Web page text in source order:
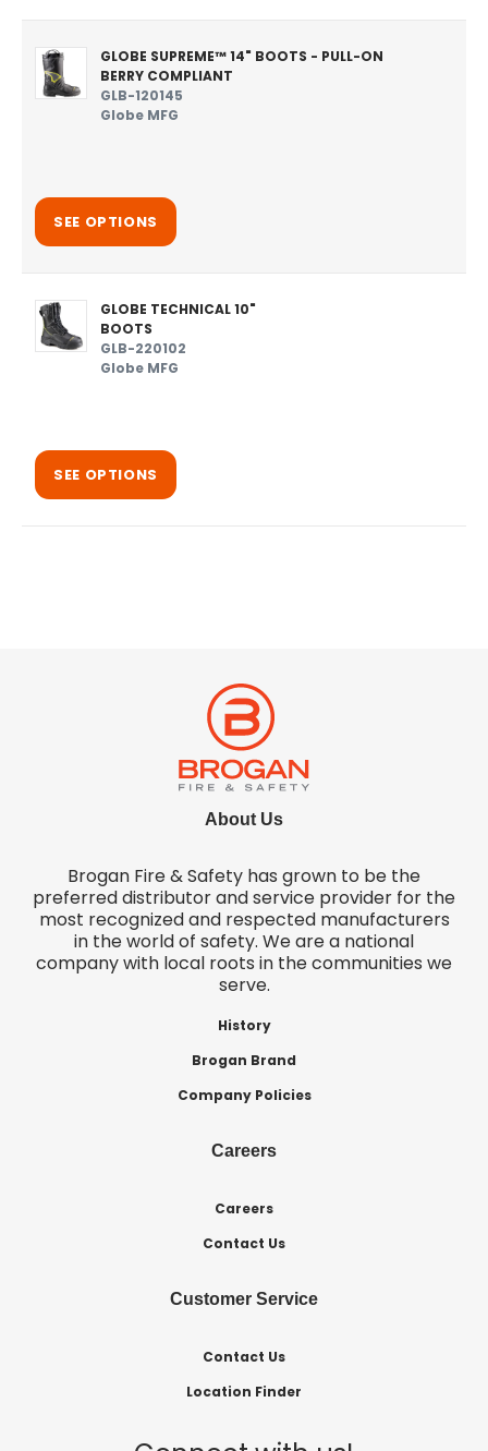
GLOBE SUPREME™ 14" BOOTS - PULL-ON
BERRY COMPLIANT
GLB-120145
Globe MFG
SEE OPTIONS
GLOBE TECHNICAL 10"
BOOTS
GLB-220102
Globe MFG
SEE OPTIONS
About Us
Brogan Fire & Safety has grown to be the
preferred distributor and service provider for the
most recognized and respected manufacturers
in the world of safety. We are a national
company with local roots in the communities we
serve.
History
Brogan Brand
Company Policies
Careers
Careers
Contact Us
Customer Service
Contact Us
Location Finder